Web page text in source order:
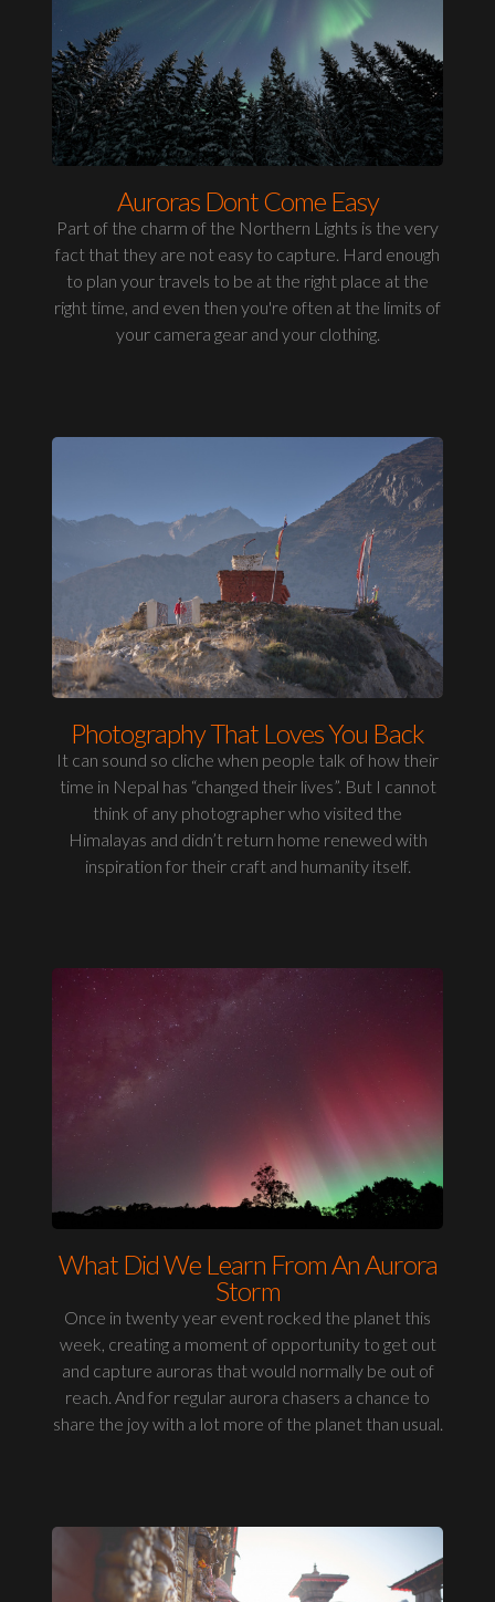
Auroras Dont Come Easy
Part of the charm of the Northern Lights is the very
fact that they are not easy to capture. Hard enough
to plan your travels to be at the right place at the
right time, and even then you're often at the limits of
your camera gear and your clothing.
Photography That Loves You Back
It can sound so cliche when people talk of how their
time in Nepal has “changed their lives”. But I cannot
think of any photographer who visited the
Himalayas and didn’t return home renewed with
inspiration for their craft and humanity itself.
What Did We Learn From An Aurora
Storm
Once in twenty year event rocked the planet this
week, creating a moment of opportunity to get out
and capture auroras that would normally be out of
reach. And for regular aurora chasers a chance to
share the joy with a lot more of the planet than usual.